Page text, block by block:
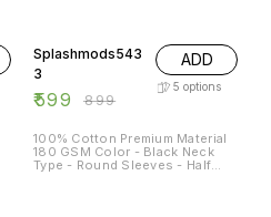
Splashmods543
3
₹599 ₹899
ADD
5 options
100% Cotton Premium Material
180 GSM Color - Black Neck
Type - Round Sleeves - Half